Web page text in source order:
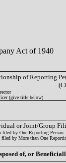
Act of 1940
of Reporting
(give title below)
or Joint/Group
filed by One Reporting Person
filed by More than One
of, or